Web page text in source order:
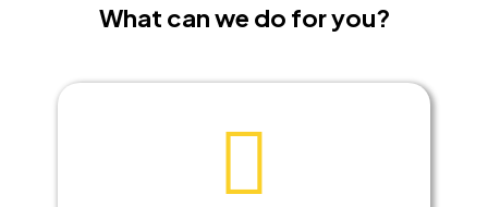
What can we do for you?​